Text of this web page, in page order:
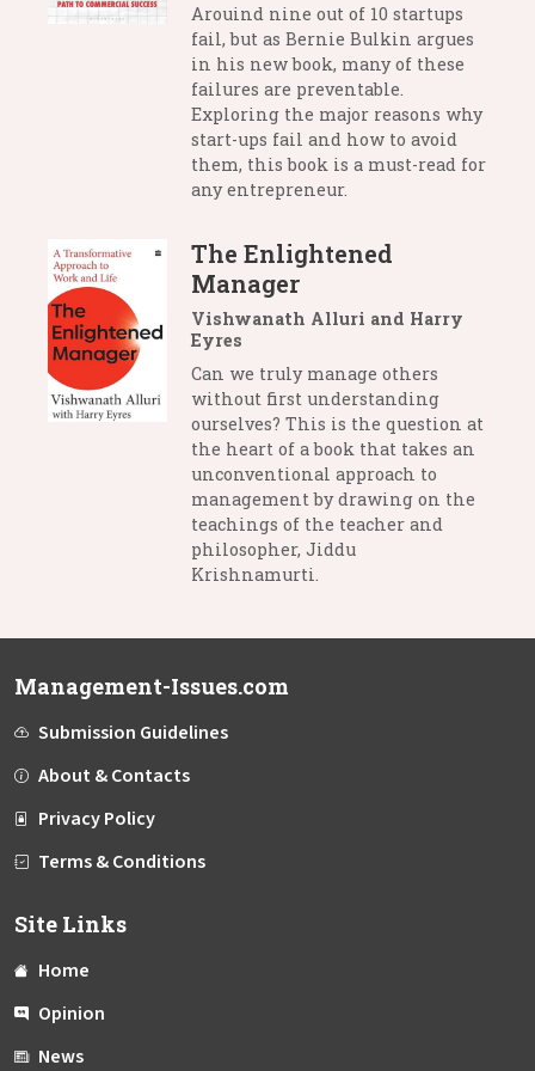
Arouind nine out of 10 startups
fail, but as Bernie Bulkin argues
in his new book, many of these
failures are preventable.
Exploring the major reasons why
start-ups fail and how to avoid
them, this book is a must-read for
any entrepreneur.
The Enlightened
Manager
Vishwanath Alluri and Harry
Eyres
Can we truly manage others
without first understanding
ourselves? This is the question at
the heart of a book that takes an
unconventional approach to
management by drawing on the
teachings of the teacher and
philosopher, Jiddu
Krishnamurti.
Management-Issues.com
Submission Guidelines
About & Contacts
Privacy Policy
Terms & Conditions
Site Links
Home
Opinion
News